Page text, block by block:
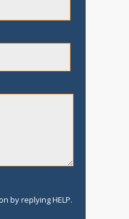
by replying HELP.